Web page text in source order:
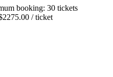
booking: 30 tickets
2275.00 / ticket